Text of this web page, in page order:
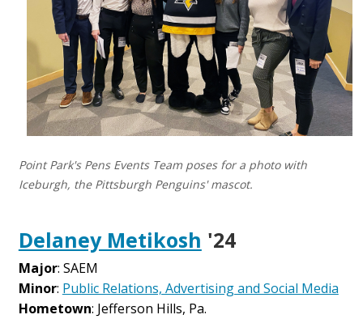
Point Park's Pens Events Team poses for a photo with
Iceburgh, the Pittsburgh Penguins' mascot.
Delaney Metikosh '24
Major: SAEM
Minor: Public Relations, Advertising and Social Media
Hometown: Jefferson Hills, Pa.